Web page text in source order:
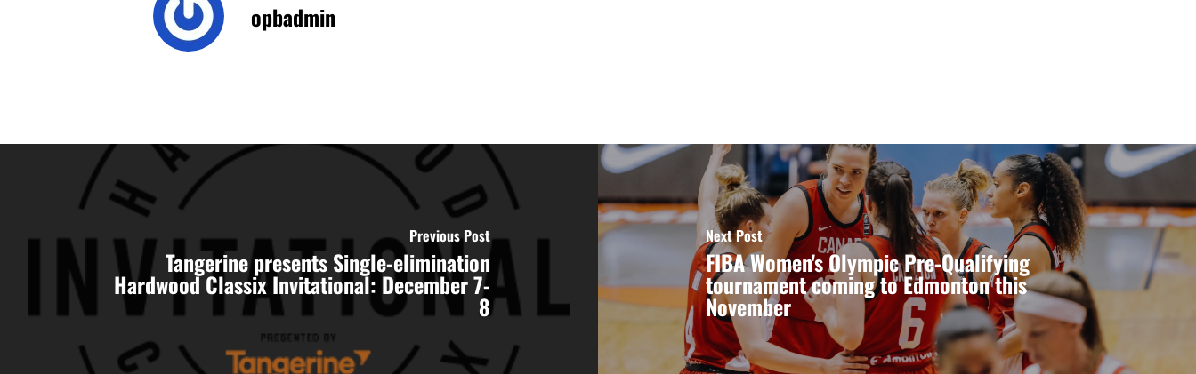
opbadmin
Previous Post
Tangerine presents Single-elimination
Hardwood Classix Invitational: December 7-
8
Next Post
FIBA Women's Olympic Pre-Qualifying
tournament coming to Edmonton this
November